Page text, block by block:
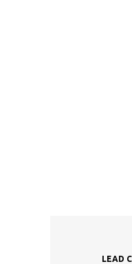
LEAD